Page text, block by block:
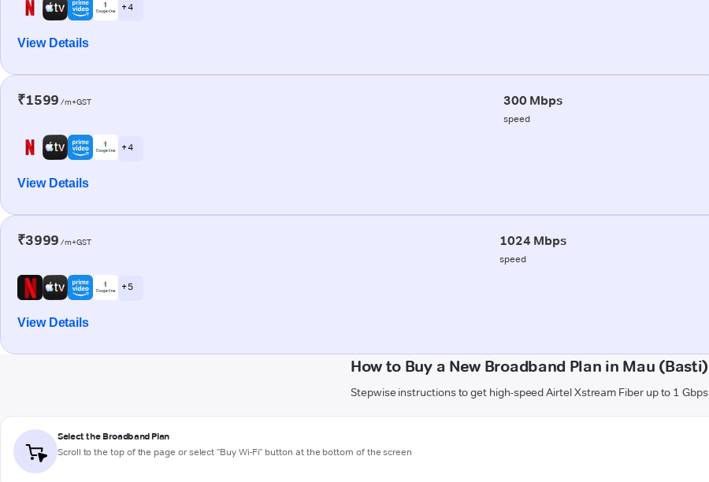
+ 4
View Details
₹1599 /m+GST 300 Mbps
speed
+ 4
View Details
₹3999 /m+GST 1024 Mbps
speed
+ 5
View Details
How to Buy a New Broadband Plan in Mau (Basti)
Stepwise instructions to get high-speed Airtel Xstream Fiber up to 1 Gbps
Select the Broadband Plan
Scroll to the top of the page or select "Buy Wi-Fi" button at the bottom of the screen